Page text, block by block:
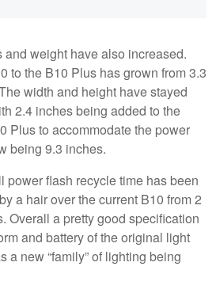
weight have also increased.
to the B10 Plus has grown from 3.3
width and height have stayed
2.4 inches being added to the
Plus to accommodate the power
being 9.3 inches.
power flash recycle time has been
a hair over the current B10 from 2
Overall a pretty good specification
and battery of the original light
a new “family” of lighting being